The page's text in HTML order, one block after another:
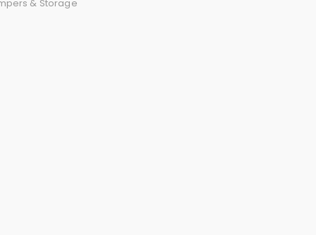
& Storage